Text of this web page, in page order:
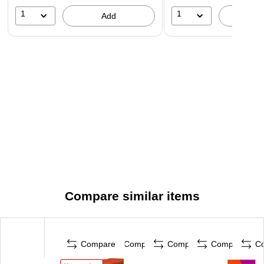
1 Add 1
Compare similar items
Compare Compare Compare Compare